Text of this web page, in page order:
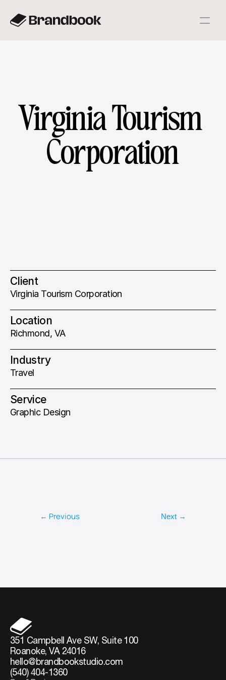
Virginia Tourism
Corporation
Client
Virginia Tourism Corporation
Location
Richmond, VA
Industry
Travel
Service
Graphic Design
← Previous Next →
351 Campbell Ave SW, Suite 100
Roanoke, VA 24016
hello@brandbookstudio.com
(540) 404-1360